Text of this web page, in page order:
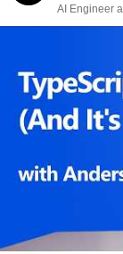
AI Engineer